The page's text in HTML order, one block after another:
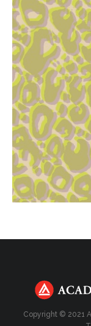
Copyright © 2021